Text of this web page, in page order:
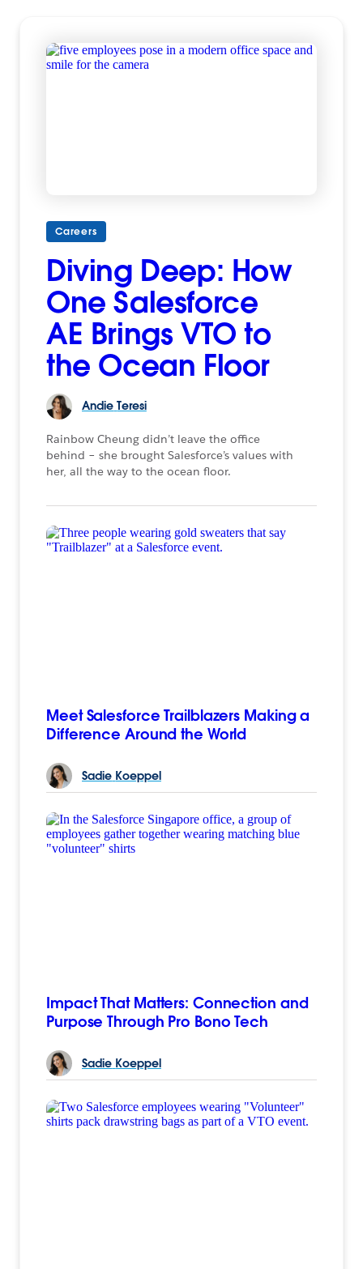
Careers
Diving Deep: How
One Salesforce
AE Brings VTO to
the Ocean Floor
Andie Teresi
Rainbow Cheung didn’t leave the office
behind – she brought Salesforce’s values with
her, all the way to the ocean floor.
Meet Salesforce Trailblazers Making a
Difference Around the World
Sadie Koeppel
Impact That Matters: Connection and
Purpose Through Pro Bono Tech
Sadie Koeppel